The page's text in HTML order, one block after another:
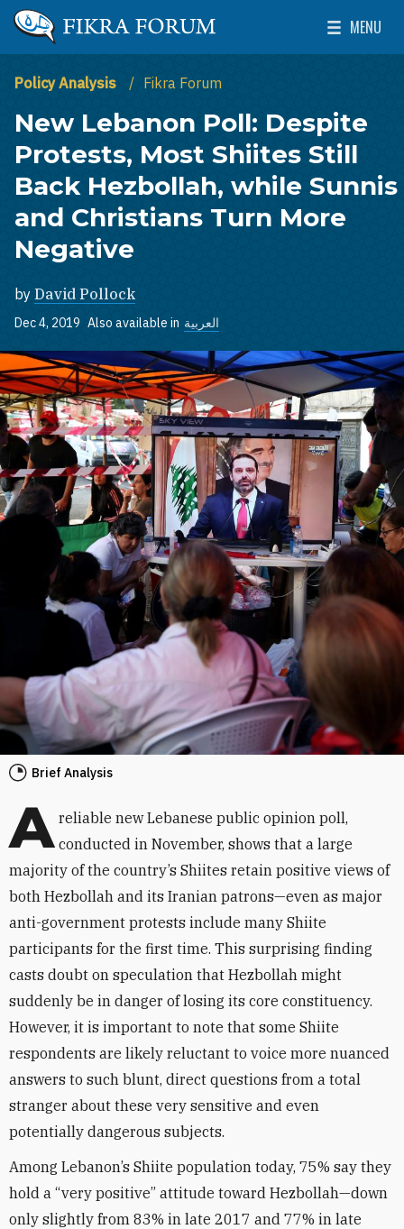
Skip to main content
The Washington Institute for Near East Policy
MENU
Toggle
Policy Analysis Fikra Forum
New Lebanon Poll: Despite
Protests, Most Shiites Still
Back Hezbollah, while Sunnis
and Christians Turn More
Negative
by David Pollock
Dec 4, 2019 Also available in العربية
Brief Analysis
A reliable new Lebanese public opinion poll,
conducted in November, shows that a large
majority of the country’s Shiites retain positive views of
both Hezbollah and its Iranian patrons—even as major
anti-government protests include many Shiite
participants for the first time. This surprising finding
casts doubt on speculation that Hezbollah might
suddenly be in danger of losing its core constituency.
However, it is important to note that some Shiite
respondents are likely reluctant to voice more nuanced
answers to such blunt, direct questions from a total
stranger about these very sensitive and even
potentially dangerous subjects.
Among Lebanon’s Shiite population today, 75% say they
hold a “very positive” attitude toward Hezbollah—down
only slightly from 83% in late 2017 and 77% in late